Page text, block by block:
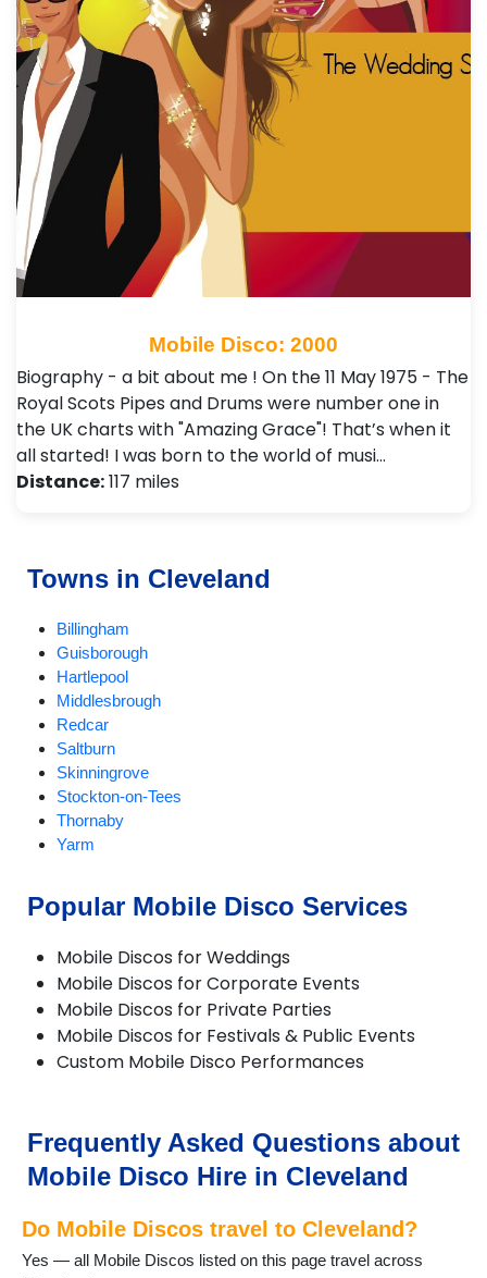
Mobile Disco: 2000
Biography - a bit about me ! On the 11 May 1975 - The
Royal Scots Pipes and Drums were number one in
the UK charts with "Amazing Grace"! That’s when it
all started! I was born to the world of musi…
Distance:117 miles
Towns in Cleveland
Billingham
Guisborough
Hartlepool
Middlesbrough
Redcar
Saltburn
Skinningrove
Stockton-on-Tees
Thornaby
Yarm
Popular Mobile Disco Services
Mobile Discos for Weddings
Mobile Discos for Corporate Events
Mobile Discos for Private Parties
Mobile Discos for Festivals & Public Events
Custom Mobile Disco Performances
Frequently Asked Questions about
Mobile Disco Hire in Cleveland
Do Mobile Discos travel to Cleveland?
Yes — all Mobile Discos listed on this page travel across